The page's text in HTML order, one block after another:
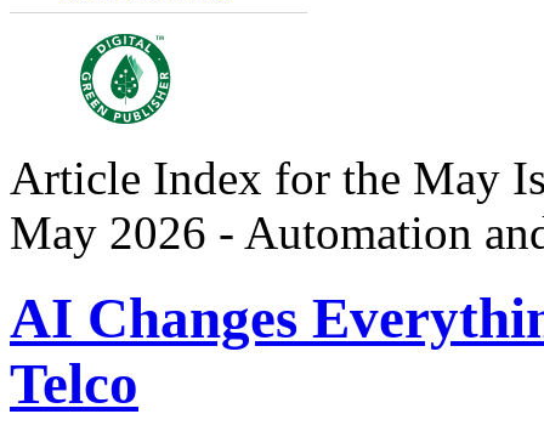
Article Index for the May
May 2026 - Automation
AI Changes
Telco